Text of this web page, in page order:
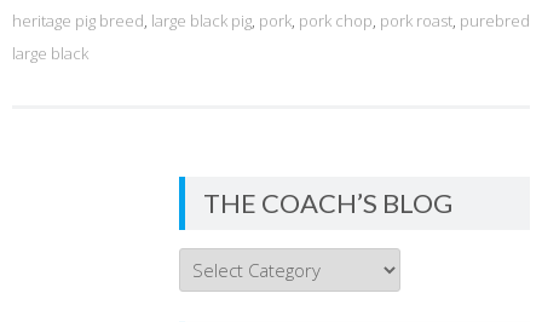
heritage pig breed, large black pig, pork, pork chop, pork roast, purebred
large black
THE COACH’S BLOG
THE
COACH’S